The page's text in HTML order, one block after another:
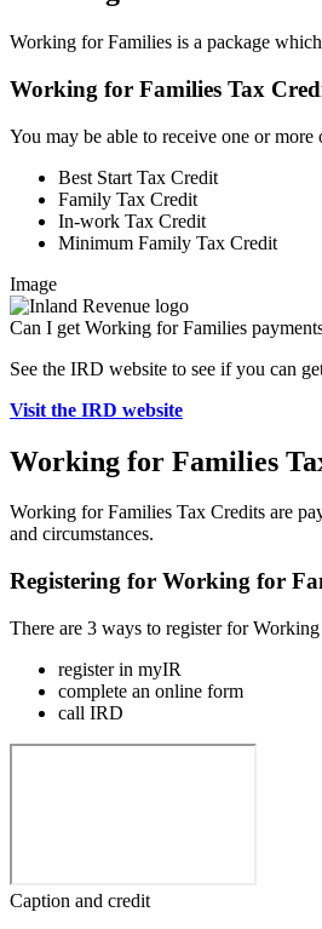
Working for Families is a package
Working for Families Tax
You may be able to receive one or
Best Start Tax Credit
Family Tax Credit
In-work Tax Credit
Minimum Family Tax Credit
Image
Can I get Working for Families
See the IRD website to see if you can
Visit the IRD website
Working for Families
Working for Families Tax Credits are
and circumstances.
Registering for Working for
There are 3 ways to register for
register in myIR
complete an online form
call IRD
Caption and credit